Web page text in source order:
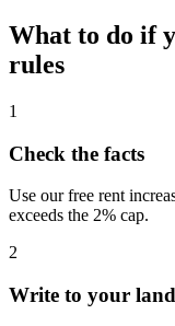
What to do if
rules
1
Check the facts
Use our free rent
exceeds the 2% cap.
2
Write to your